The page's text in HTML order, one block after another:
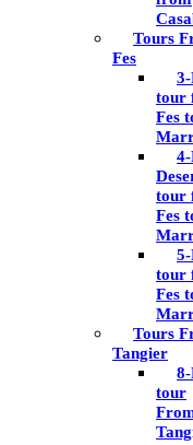
Tours
Fes
tour
Fes
tour
Fes
tour
Fes
Tours
Tangier
tour